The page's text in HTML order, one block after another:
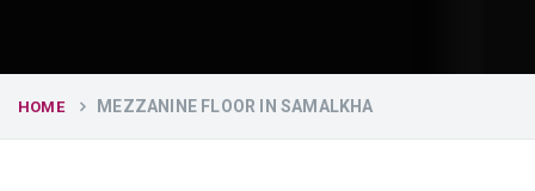
HOME MEZZANINE FLOOR IN SAMALKHA